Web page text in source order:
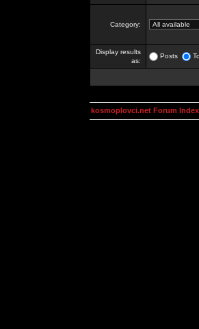
Category:
Display results
as:
Posts
kosmoplovci.net Forum Index